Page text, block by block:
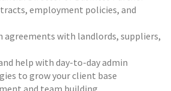
employment policies, and
agreements with landlords, suppliers,
help with day-to-day admin
to grow your client base
and team building